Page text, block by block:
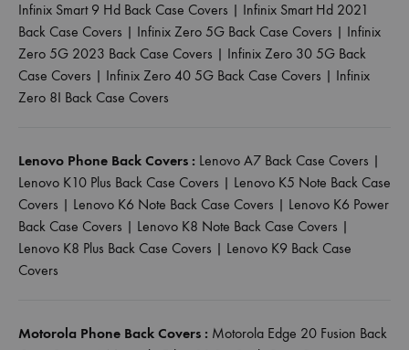
Infinix Smart 9 Hd Back Case Covers | Infinix Smart Hd 2021
Back Case Covers | Infinix Zero 5G Back Case Covers | Infinix
Zero 5G 2023 Back Case Covers | Infinix Zero 30 5G Back
Case Covers | Infinix Zero 40 5G Back Case Covers | Infinix
Zero 8I Back Case Covers
Lenovo Phone Back Covers : Lenovo A7 Back Case Covers |
Lenovo K10 Plus Back Case Covers | Lenovo K5 Note Back Case
Covers | Lenovo K6 Note Back Case Covers | Lenovo K6 Power
Back Case Covers | Lenovo K8 Note Back Case Covers |
Lenovo K8 Plus Back Case Covers | Lenovo K9 Back Case
Covers
Motorola Phone Back Covers : Motorola Edge 20 Fusion Back